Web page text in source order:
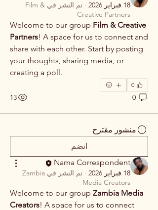
18 فبراير 2026 · تم النشر في Film &
Creative Partners
Welcome to our group Film & Creative
Partners! A space for us to connect and
share with each other. Start by posting
your thoughts, sharing media, or
creating a poll.
0
0
13
منشور مقترح
انضم
Nama Correspondent
18 فبراير 2026 · تم النشر في Zambia
Media Creators
Welcome to our group Zambia Media
Creators! A space for us to connect